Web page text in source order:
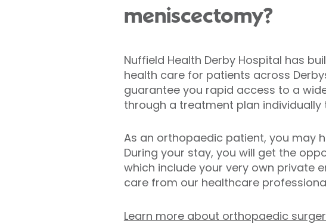
meniscectomy?
Nuffield Health Derby Hospital has
health care for patients across
guarantee you rapid access to a
through a treatment plan
As an orthopaedic patient, you may
During your stay, you will get the
which include your very own private
care from our healthcare
Learn more about orthopaedic